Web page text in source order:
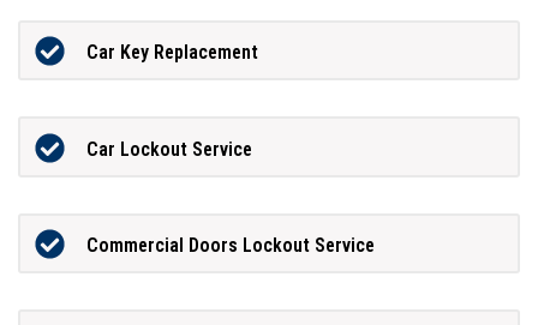
Car Key Replacement
Car Lockout Service
Commercial Doors Lockout Service